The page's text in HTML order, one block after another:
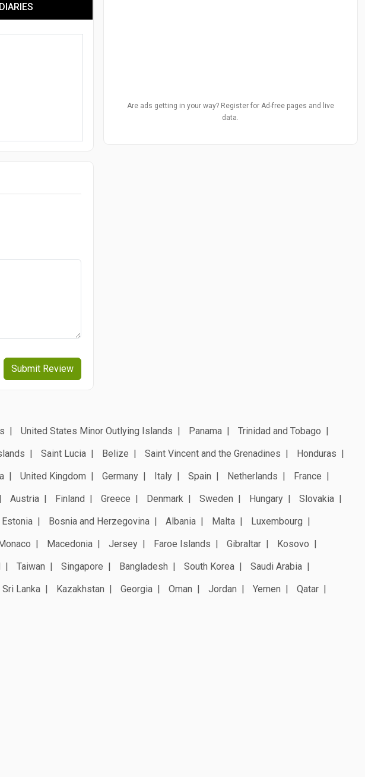
Submit Review
Are ads getting in your way? Register for Ad-free pages and live
data.
United States Minor Outlying Islands Panama
Trinidad and Tobago
Saint Lucia Belize Saint Vincent and the Grenadines
Honduras
United Kingdom Germany Italy Spain Netherlands
France
Austria Finland Greece Denmark Sweden Hungary
Slovakia
Estonia Bosnia and Herzegovina Albania Malta
Luxembourg
Macedonia Jersey Faroe Islands Gibraltar
Kosovo
Taiwan Singapore Bangladesh South Korea
Saudi Arabia
Sri Lanka Kazakhstan Georgia Oman Jordan Yemen Qatar